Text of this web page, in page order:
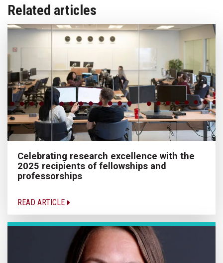
Related articles
Celebrating research excellence with the
2025 recipients of fellowships and
professorships
READ ARTICLE